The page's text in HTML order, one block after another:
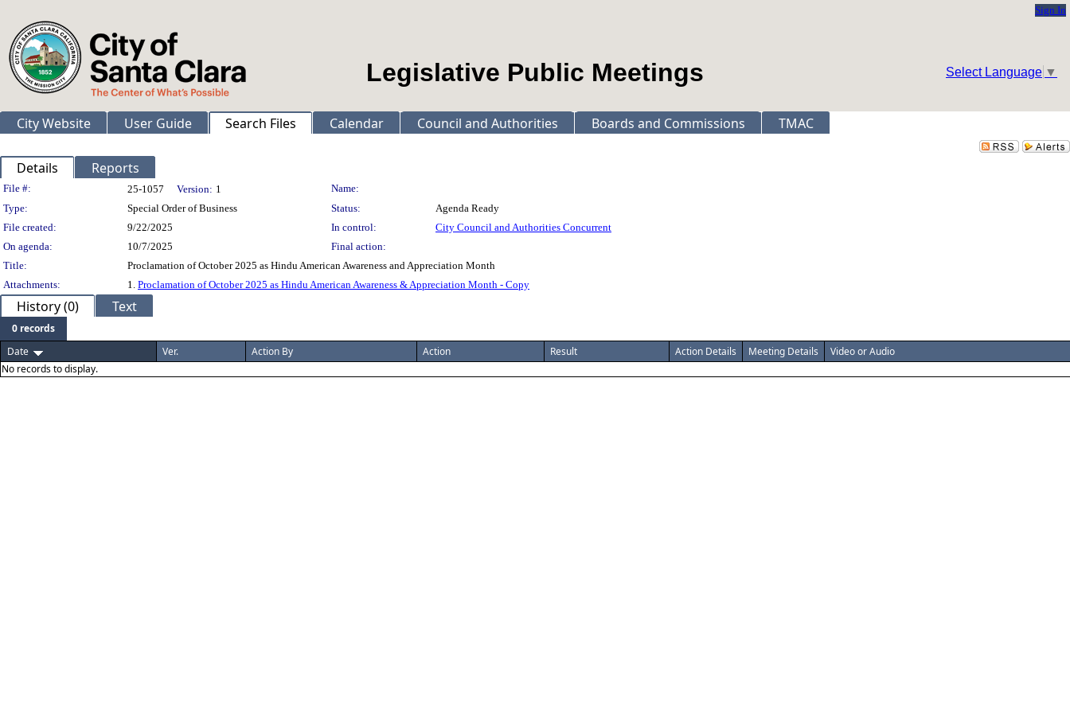
Sign In
Select Language ▼
Legislative Public Meetings
City Website User Guide Search Files Calendar Council and Authorities Boards and Commissions TMAC
Details Reports
Legislation Details
File #: 25-1057 Version: 1
Name:
Type:
Special Order of Business Status:
Agenda Ready
File created:
9/22/2025 In control:
City Council and Authorities Concurrent
On agenda:
10/7/2025
Final action:
Title:
Proclamation of October 2025 as Hindu American Awareness and Appreciation Month
Attachments:
1. Proclamation of October 2025 as Hindu American Awareness & Appreciation Month - Copy
History (0) Text
0 records
Date
Ver. Action By Action Result Action Details Meeting Details
Video or Audio
No records to display.